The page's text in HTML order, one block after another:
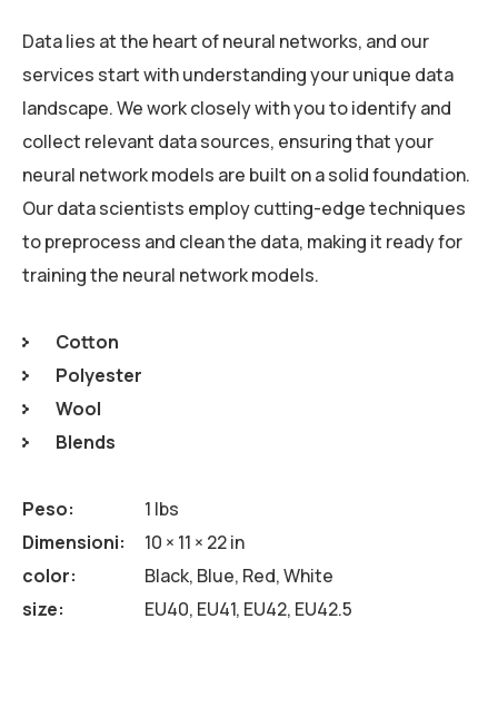
Data lies at the heart of neural networks, and our
services start with understanding your unique data
landscape. We work closely with you to identify and
collect relevant data sources, ensuring that your
neural network models are built on a solid foundation.
Our data scientists employ cutting-edge techniques
to preprocess and clean the data, making it ready for
training the neural network models.
Cotton
Polyester
Wool
Blends
Peso
1 lbs
Dimensioni
10 × 11 × 22 in
color
Black, Blue, Red, White
size
EU40, EU41, EU42, EU42.5